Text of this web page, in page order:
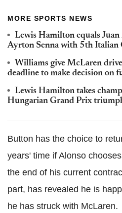
MORE SPORTS NEWS
Lewis Hamilton equals
Ayrton Senna with 5th Italian
Williams give McLaren
deadline to make decision on
Lewis Hamilton takes
Hungarian Grand Prix
Button has the choice to
years' time if Alonso
the end of his current
part, has revealed he is
he has struck with McLaren.